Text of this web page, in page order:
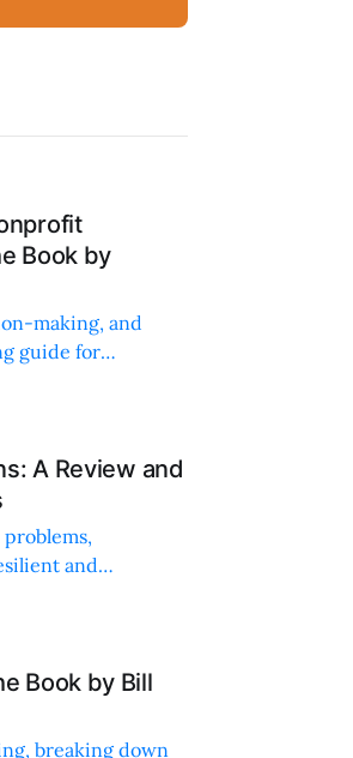
Book by
making, and
guide for
A Review and
and
Book by Bill
breaking down